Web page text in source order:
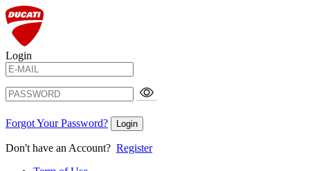
Login
Forgot Your Password? Login
Don't have an Account? Register